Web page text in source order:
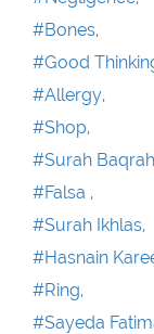
#Bones,
#Good
#Allergy,
#Shop,
#Surah
#Falsa ,
#Surah Ikhlas,
#Hasnain
#Ring,
#Sayeda